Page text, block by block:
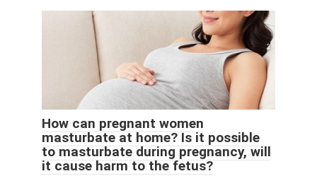
How can pregnant women
masturbate at home? Is it possible
to masturbate during pregnancy, will
it cause harm to the fetus?